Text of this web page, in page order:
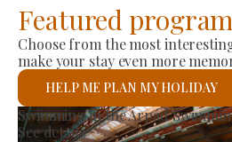
Featured
Choose from the most
make your stay even more
HELP ME PLAN MY HOLIDAY
Market
details